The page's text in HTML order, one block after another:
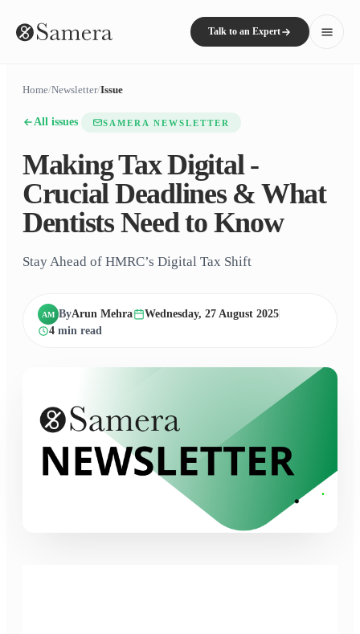
Talk to an Expert
Home/Newsletter/Issue
All issues SAMERA NEWSLETTER
Making Tax Digital -
Crucial Deadlines & What
Dentists Need to Know
Stay Ahead of HMRC’s Digital Tax Shift
AM ByArun Mehra
Wednesday, 27 August 2025
4 min read